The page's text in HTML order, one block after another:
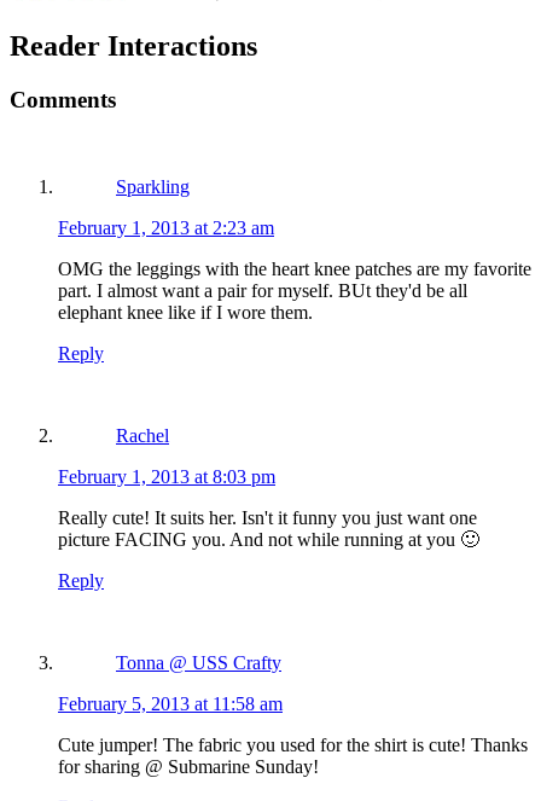
Reader Interactions
Comments
Sparkling
February 1, 2013 at 2:23 am
OMG the leggings with the heart knee patches are my favorite
part. I almost want a pair for myself. BUt they'd be all
elephant knee like if I wore them.
Reply
Rachel
February 1, 2013 at 8:03 pm
Really cute! It suits her. Isn't it funny you just want one
picture FACING you. And not while running at you 🙂
Reply
Tonna @ USS Crafty
February 5, 2013 at 11:58 am
Cute jumper! The fabric you used for the shirt is cute! Thanks
for sharing @ Submarine Sunday!